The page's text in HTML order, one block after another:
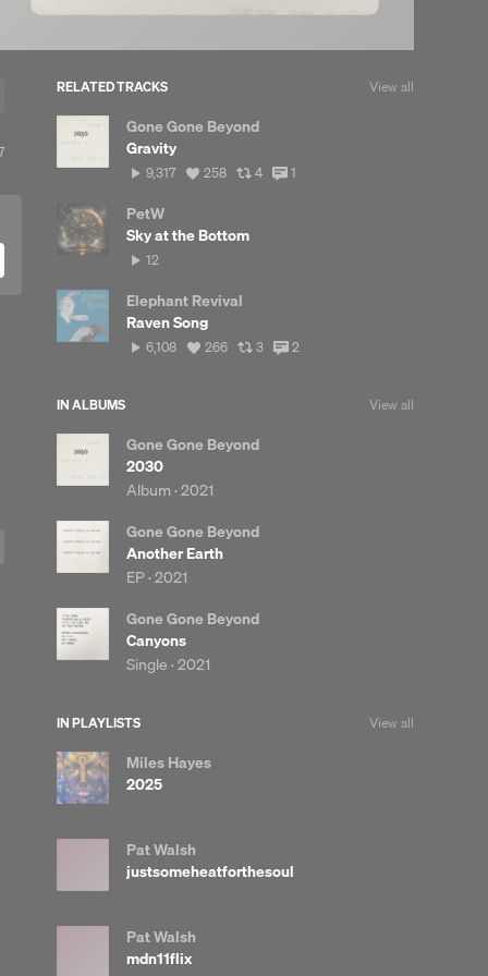
RELATED TRACKS View all
Gone Gone Beyond
Gravity
9,317
9,317
View
258
View
4
View
1
PetW
Sky at the Bottom
12
12
Elephant Revival
Raven Song
6,108
6,108
View
266
View
3
View
2
IN ALBUMS View all
Gone Gone Beyond
2030
Album ·2021
Gone Gone Beyond
Another Earth
EP ·2021
Gone Gone Beyond
Canyons
Single ·2021
IN PLAYLISTS View all
Miles Hayes
2025
Pat Walsh
justsomeheatforthesoul
Pat Walsh
mdn11flix